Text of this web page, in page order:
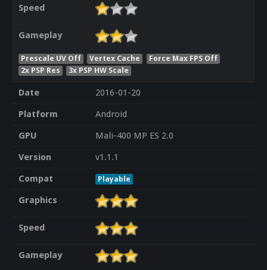
Speed
Gameplay
Prescale UV Off Vertex Cache
Force Max FPS Off
2x PSP Res
3x PSP HW Scale
Date
2016-01-20
Platform
Android
GPU
Mali-400 MP ES 2.0
Version
v1.1.1
Compat
Playable
Graphics
Speed
Gameplay